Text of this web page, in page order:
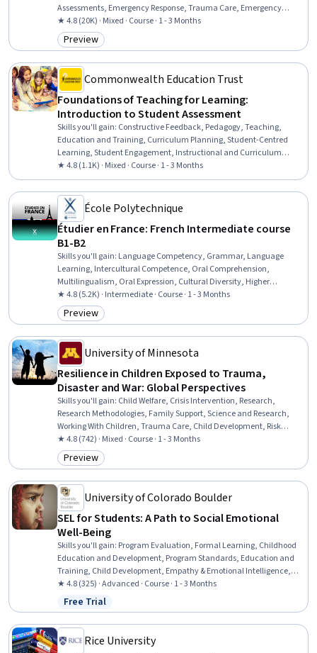
Assessments, Emergency Response, Trauma Care, Emergency
Services, First Aid, Patient Assistance, Mental Health Diseases and
Disorders, Mental and Behavioral Health, Psychiatric Assessments,
Patient Communication, Interpersonal Communications, Personal
★ 4.8 (20K) · Mixed · Course · 1 - 3 Months
Category: Preview
Preview
Commonwealth Education Trust
Foundations of Teaching for Learning:
Introduction to Student Assessment
Skills you'll gain: Constructive Feedback, Pedagogy, Teaching,
Education and Training, Curriculum Planning, Student-Centred
Learning, Student Engagement, Instructional and Curriculum
Design, Quality Assessment, Peer Review, Performance Reporting,
Reliability, Cultural Diversity, Report Writing, Descriptive Statistics
★ 4.8 (1.1K) · Mixed · Course · 1 - 3 Months
École Polytechnique
Étudier en France: French Intermediate course
B1-B2
Skills you'll gain: Language Competency, Grammar, Language
Learning, Intercultural Competence, Oral Comprehension,
Multilingualism, Oral Expression, Cultural Diversity, Higher
Education, Vocabulary, Writing, Cultural Sensitivity, Education and
Training
★ 4.8 (5.2K) · Intermediate · Course · 1 - 3 Months
Category: Preview
Preview
University of Minnesota
Resilience in Children Exposed to Trauma,
Disaster and War: Global Perspectives
Skills you'll gain: Child Welfare, Crisis Intervention, Research,
Research Methodologies, Family Support, Science and Research,
Working With Children, Trauma Care, Child Development, Risk
Analysis, Social Sciences, Human Development, Cultural Diversity,
Culture, Case Studies
★ 4.8 (742) · Mixed · Course · 1 - 3 Months
Category: Preview
Preview
University of Colorado Boulder
SEL for Students: A Path to Social Emotional
Well-Being
Skills you'll gain: Program Evaluation, Formal Learning, Childhood
Education and Development, Program Standards, Education and
Training, Child Development, Empathy & Emotional Intelligence,
Curriculum Planning, Training Programs, Goal Setting, Self-
Awareness, Emotional Intelligence, Pedagogy, Social Skills, Human
Development, Empathy
★ 4.8 (325) · Advanced · Course · 1 - 3 Months
Status: Free Trial
Free Trial
Rice University